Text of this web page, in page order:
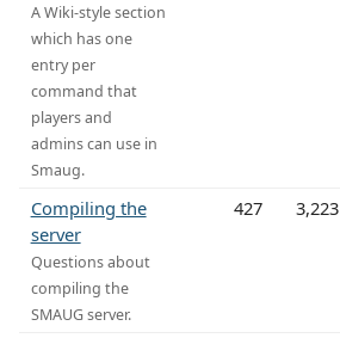
A Wiki-style section
which has one
entry per
command that
players and
admins can use in
Smaug.
Compiling the
server
Questions about
compiling the
SMAUG server.
427 3,223